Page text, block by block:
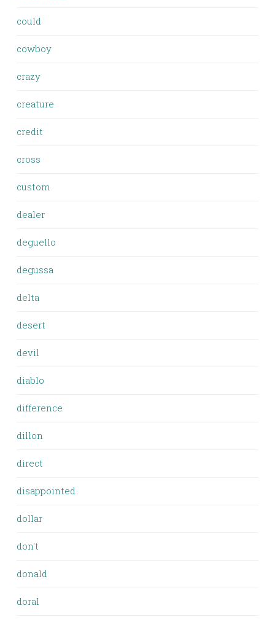
could
cowboy
crazy
creature
credit
cross
custom
dealer
deguello
degussa
delta
desert
devil
diablo
difference
dillon
direct
disappointed
dollar
don't
donald
doral